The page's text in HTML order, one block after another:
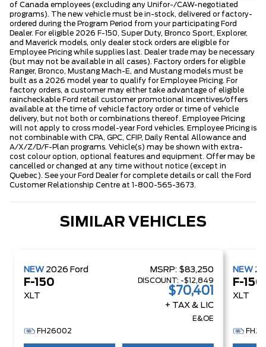
of Canada employees (excluding any Unifor-/CAW-negotiated
programs). The new vehicle must be in-stock, delivered or factory-
ordered during the Program Period from your participating Ford
Dealer. For eligible 2026 F-150, Super Duty, Bronco Sport, Explorer,
and Maverick models, only dealer stock orders are eligible for
Employee Pricing while supplies last. Dealer trade may be necessary
(but may not be available in all cases). Factory orders for eligible
Ranger, Bronco, Mustang Mach-E, and Mustang models must be
built as a 2026 model year to qualify for Employee Pricing. For
factory orders, a customer may either take advantage of eligible
raincheckable Ford retail customer promotional incentives/offers
available at the time of vehicle factory order or time of vehicle
delivery, but not both or combinations thereof. Employee Pricing
will not apply to cross model-year Ford vehicles. Employee Pricing is
not combinable with CPA, GPC, CFIP, Daily Rental Allowance and
A/X/Z/D/F-Plan programs. Vehicle(s) may be shown with extra-
cost colour option, optional features and equipment. Offer may be
cancelled or changed at any time without notice (except in
Quebec). See your Ford Dealer for complete details or call the Ford
Customer Relationship Centre at 1-800-565-3673.
SIMILAR VEHICLES
NEW 2026 Ford
F-150
XLT
MSRP: $83,250
DISCOUNT: -$12,849
$70,401
+ TAX & LIC
E&OE
FH26002
NEW
F-150
XLT